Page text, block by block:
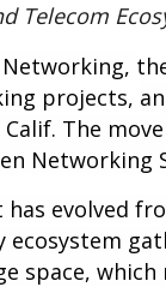
Telecom
Networking,
projects,
Calif. The
Networking
evolved
ecosystem
space,